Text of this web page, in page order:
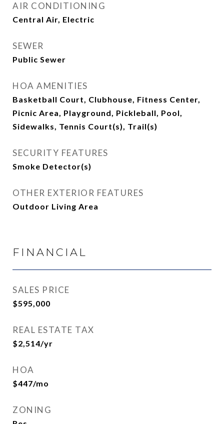
AIR CONDITIONING
Central Air, Electric
SEWER
Public Sewer
HOA AMENITIES
Basketball Court, Clubhouse, Fitness Center,
Picnic Area, Playground, Pickleball, Pool,
Sidewalks, Tennis Court(s), Trail(s)
SECURITY FEATURES
Smoke Detector(s)
OTHER EXTERIOR FEATURES
Outdoor Living Area
FINANCIAL
SALES PRICE
$595,000
REAL ESTATE TAX
$2,514/yr
HOA
$447/mo
ZONING